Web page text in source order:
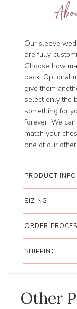
Our sleeve
are fully
Choose how
pack. Optional
give them
select only the
something for
forever. We
match your
one of our
PRODUCT
SIZING
ORDER
SHIPPING
Other